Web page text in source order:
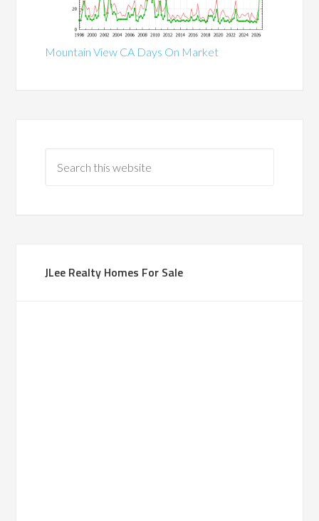
Mountain View CA Days On Market
JLee Realty Homes For Sale